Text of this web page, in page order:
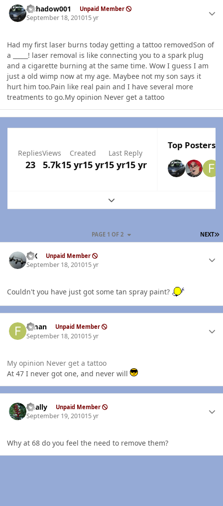
elshadow001 Unpaid Member
September 18, 201015 yr
Had my first laser burns today getting a tattoo removedSon of
a _____! laser removal is like connecting you to a spark plug
and a cigarette burning at the same time. Wow I guess I am
just a old wimp now at my age. Maybee not my son says it
hurt him too.Pain like real pain and I have several more
treatments to go.My opinion Never get a tattoo
Replies
23
Views
5.7k
Created
15 yr15 yr
Last Reply
15 yr15 yr
Top Posters
Expand topic overview
NEXT
PAGE 1 OF 2
ISX Unpaid Member
September 18, 201015 yr
Couldn't you have just got some tan spray paint?
flman Unpaid Member
September 18, 201015 yr
My opinion Never get a tattoo
At 47 I never got one, and never will
dually Unpaid Member
September 19, 201015 yr
Why at 68 do you feel the need to remove them?